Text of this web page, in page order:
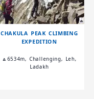
CHAKULA PEAK CLIMBING
EXPEDITION
🔼6534m, Challenging, Leh,
Ladakh